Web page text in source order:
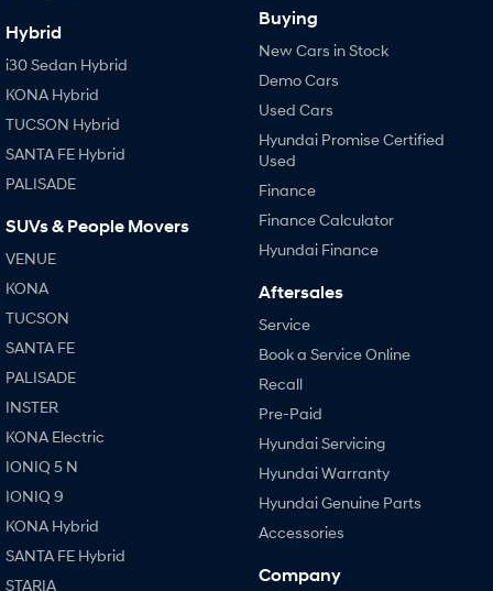
Hybrid
i30 Sedan Hybrid
KONA Hybrid
TUCSON Hybrid
SANTA FE Hybrid
PALISADE
SUVs & People Movers
VENUE
KONA
TUCSON
SANTA FE
PALISADE
INSTER
KONA Electric
IONIQ 5 N
IONIQ 9
KONA Hybrid
SANTA FE Hybrid
STARIA
Buying
New Cars in Stock
Demo Cars
Used Cars
Hyundai Promise Certified
Used
Finance
Finance Calculator
Hyundai Finance
Aftersales
Service
Book a Service Online
Recall
Pre-Paid
Hyundai Servicing
Hyundai Warranty
Hyundai Genuine Parts
Accessories
Company